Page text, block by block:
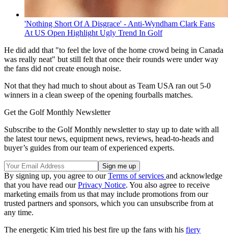
'Nothing Short Of A Disgrace' - Anti-Wyndham Clark Fans
At US Open Highlight Ugly Trend In Golf
He did add that "to feel the love of the home crowd being in Canada
was really neat" but still felt that once their rounds were under way
the fans did not create enough noise.
Not that they had much to shout about as Team USA ran out 5-0
winners in a clean sweep of the opening fourballs matches.
Get the Golf Monthly Newsletter
Subscribe to the Golf Monthly newsletter to stay up to date with all
the latest tour news, equipment news, reviews, head-to-heads and
buyer’s guides from our team of experienced experts.
By signing up, you agree to ourTerms of services and acknowledge
that you have read ourPrivacy Notice. You also agree to receive
marketing emails from us that may include promotions from our
trusted partners and sponsors, which you can unsubscribe from at
any time.
The energetic Kim tried his best fire up the fans with his fiery